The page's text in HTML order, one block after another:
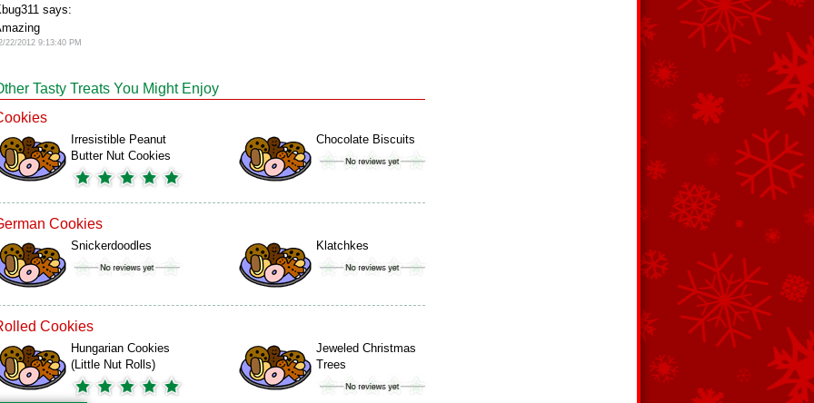
says:
22/2012 9:13:40 PM
Tasty Treats You Might Enjoy
Irresistible Peanut
Butter Nut Cookies
Chocolate Biscuits
Cookies
Snickerdoodles Klatchkes
Cookies
Hungarian Cookies
(Little Nut Rolls)
Jeweled Christmas
Trees